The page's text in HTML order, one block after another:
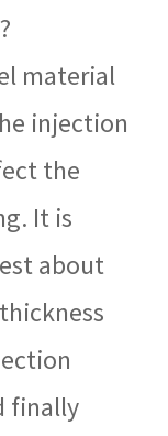
material
injection
the
It is
about
finally